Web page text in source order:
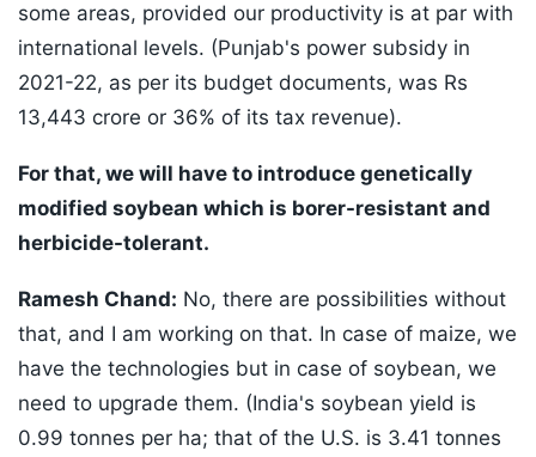
some areas, provided our productivity is at par with
international levels. (Punjab's power subsidy in
2021-22, as per its budget documents, was Rs
13,443 crore or 36% of its tax revenue).
For that, we will have to introduce genetically
modified soybean which is borer-resistant and
herbicide-tolerant.
Ramesh Chand: No, there are possibilities without
that, and I am working on that. In case of maize, we
have the technologies but in case of soybean, we
need to upgrade them. (India's soybean yield is
0.99 tonnes per ha; that of the U.S. is 3.41 tonnes